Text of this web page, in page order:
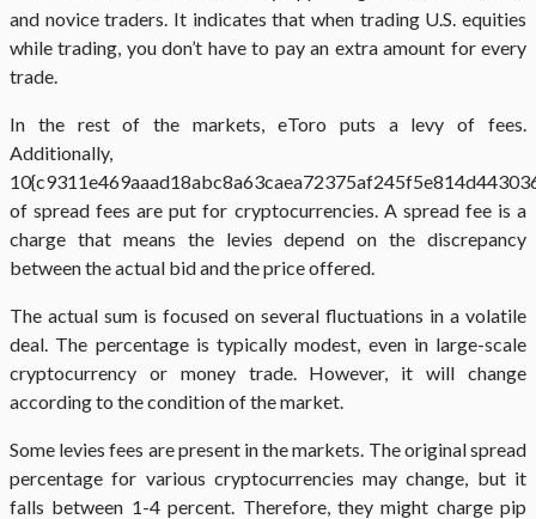
and novice traders. It indicates that when trading U.S. equities
while trading, you don’t have to pay an extra amount for every
trade.
In the rest of the markets, eToro puts a levy of fees.
Additionally,
of spread fees are put for cryptocurrencies. A spread fee is a
charge that means the levies depend on the discrepancy
between the actual bid and the price offered.
The actual sum is focused on several fluctuations in a volatile
deal. The percentage is typically modest, even in large-scale
cryptocurrency or money trade. However, it will change
according to the condition of the market.
Some levies fees are present in the markets. The original spread
percentage for various cryptocurrencies may change, but it
falls between 1-4 percent. Therefore, they might charge pip